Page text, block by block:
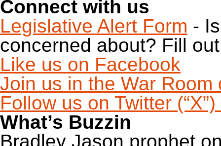
Connect with us
Legislative Alert Form -
concerned about? Fill
Like us on Facebook
Join us in the War
Follow us on Twitter
What’s Buzzin
Bradley Jason prophet